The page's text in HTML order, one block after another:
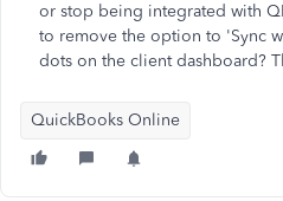
or stop being integrated with
to remove the option to 'Sync
dots on the client dashboard?
QuickBooks Online